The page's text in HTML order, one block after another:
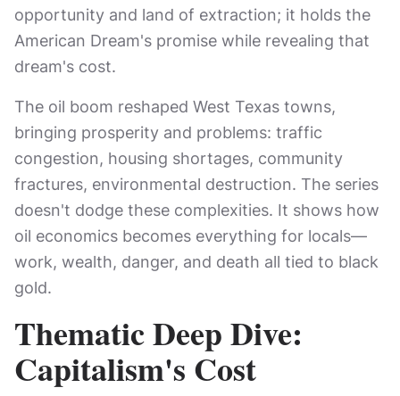
opportunity and land of extraction; it holds the
American Dream's promise while revealing that
dream's cost.
The oil boom reshaped West Texas towns,
bringing prosperity and problems: traffic
congestion, housing shortages, community
fractures, environmental destruction. The series
doesn't dodge these complexities. It shows how
oil economics becomes everything for locals—
work, wealth, danger, and death all tied to black
gold.
Thematic Deep Dive:
Capitalism's Cost